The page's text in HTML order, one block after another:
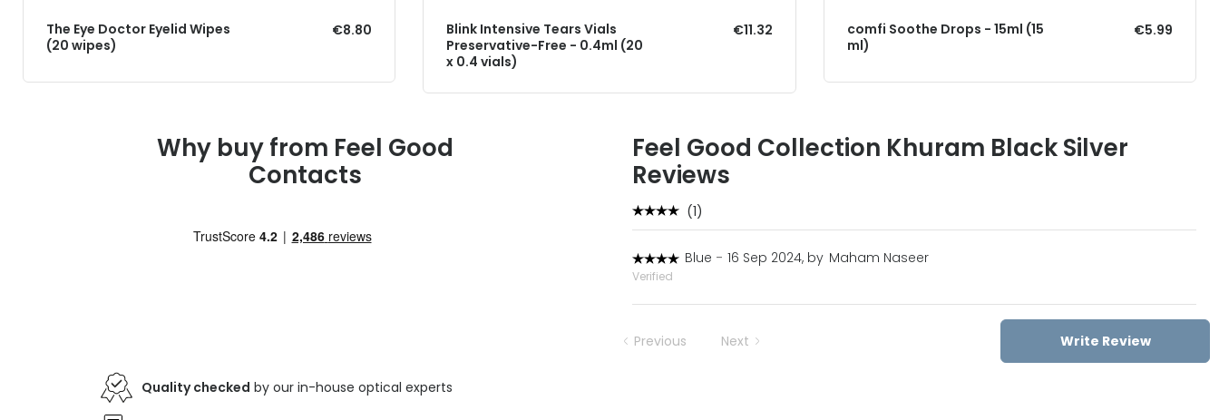
The Eye Doctor Eyelid Wipes
(20 wipes)
€8.80
Blink Intensive Tears Vials
Preservative-Free - 0.4ml (20
x 0.4 vials)
€11.32
comfi Soothe Drops - 15ml (15
ml)
€5.99
Why buy from Feel Good
Contacts
Quality checked by our in-house optical experts
Feel Good Collection Khuram Black Silver
Reviews
(1)
Blue - 16 Sep 2024, by Maham Naseer
Verified
Previous Next Write Review